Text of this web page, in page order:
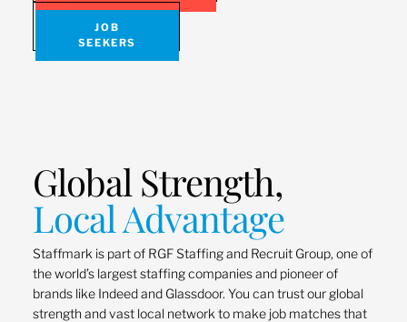
JOB
SEEKERS
Global Strength,
Local Advantage
Staffmark is part of RGF Staffing and Recruit Group, one of
the world’s largest staffing companies and pioneer of
brands like Indeed and Glassdoor. You can trust our global
strength and vast local network to make job matches that